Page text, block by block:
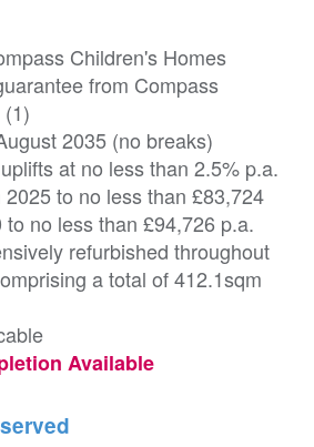
Children's Homes
from Compass
2035 (no breaks)
at no less than 2.5% p.a.
to no less than £83,724
no less than £94,726 p.a.
refurbished throughout
a total of 412.1sqm
Available